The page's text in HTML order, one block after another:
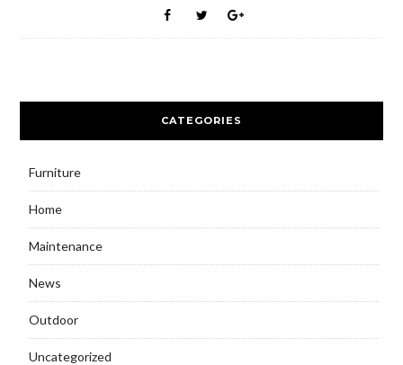
CATEGORIES
Furniture
Home
Maintenance
News
Outdoor
Uncategorized